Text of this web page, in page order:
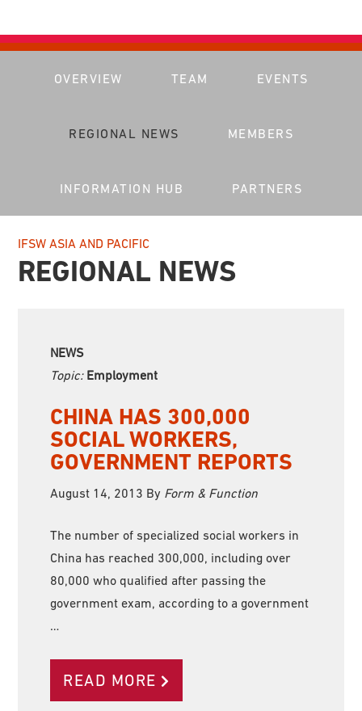
OVERVIEW TEAM EVENTS
REGIONAL NEWS MEMBERS
INFORMATION HUB PARTNERS
IFSW ASIA AND PACIFIC
REGIONAL NEWS
NEWS
Topic: Employment
CHINA HAS 300,000
SOCIAL WORKERS,
GOVERNMENT REPORTS
August 14, 2013 By Form & Function
The number of specialized social workers in
China has reached 300,000, including over
80,000 who qualified after passing the
government exam, according to a government
…
READ MORE